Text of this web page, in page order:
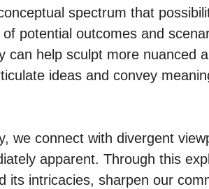
spectrum that
potential outcomes and
can help sculpt more nuanced
ideas and convey
we connect with divergent
apparent. Through this
its intricacies, sharpen our